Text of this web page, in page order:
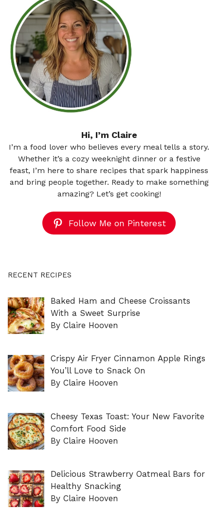
Hi, I’m Claire
I’m a food lover who believes every meal tells a story.
Whether it’s a cozy weeknight dinner or a festive
feast, I’m here to share recipes that spark happiness
and bring people together. Ready to make something
amazing? Let’s get cooking!
Follow Me on Pinterest
RECENT RECIPES
Baked Ham and Cheese Croissants
With a Sweet Surprise
By Claire Hooven
Crispy Air Fryer Cinnamon Apple Rings
You’ll Love to Snack On
By Claire Hooven
Cheesy Texas Toast: Your New Favorite
Comfort Food Side
By Claire Hooven
Delicious Strawberry Oatmeal Bars for
Healthy Snacking
By Claire Hooven